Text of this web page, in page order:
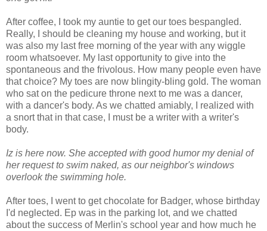
After coffee, I took my auntie to get our toes bespangled.
Really, I should be cleaning my house and working, but it
was also my last free morning of the year with any wiggle
room whatsoever. My last opportunity to give into the
spontaneous and the frivolous. How many people even have
that choice? My toes are now blingity-bling gold. The woman
who sat on the pedicure throne next to me was a dancer,
with a dancer's body. As we chatted amiably, I realized with
a snort that in that case, I must be a writer with a writer's
body.
Iz is here now. She accepted with good humor my denial of
her request to swim naked, as our neighbor's windows
overlook the swimming hole.
After toes, I went to get chocolate for Badger, whose birthday
I'd neglected. Ep was in the parking lot, and we chatted
about the success of Merlin's school year and how much he